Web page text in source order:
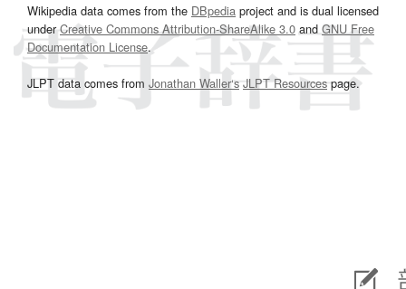
Wikipedia data comes from the DBpedia project and is dual licensed
underCreative Commons Attribution-ShareAlike 3.0and GNU Free
Documentation License.
JLPT data comes from Jonathan Waller‘s JLPT Resourcespage.